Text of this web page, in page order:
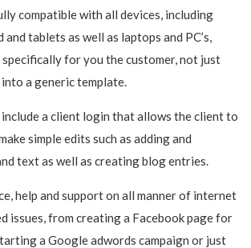
compatible with all devices, including
tablets as well as laptops and PC’s,
for you the customer, not just
a generic template.
a client login that allows the client to
simple edits such as adding and
text as well as creating blog entries.
help and support on all manner of internet
issues, from creating a Facebook page for
a Google adwords campaign or just